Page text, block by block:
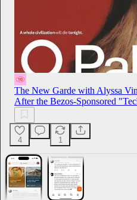
The New Garde with Alyssa
After the Bezos-Sponsored
4 1